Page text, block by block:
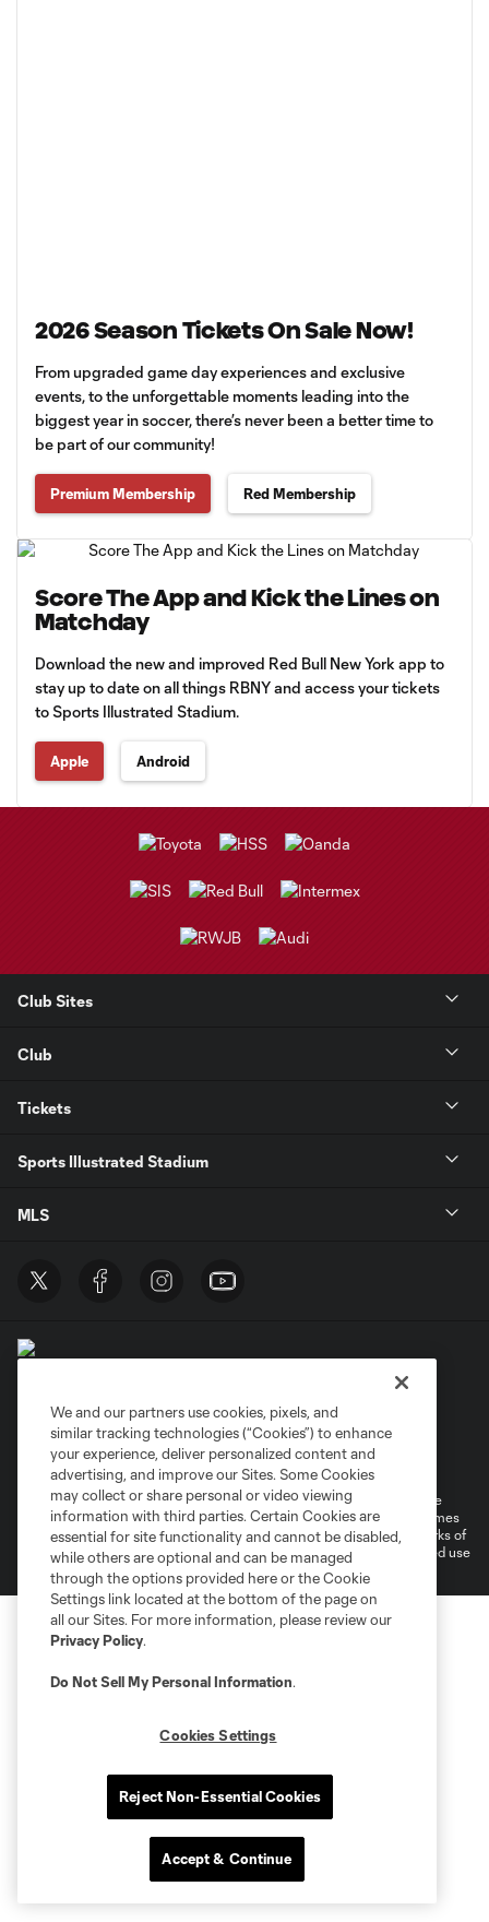
2026 Season Tickets On Sale Now!
From upgraded game day experiences and exclusive
events, to the unforgettable moments leading into the
biggest year in soccer, there’s never been a better time to
be part of our community!
Premium Membership Red Membership
Score The App and Kick the Lines on
Matchday
Download the new and improved Red Bull New York app to
stay up to date on all things RBNY and access your tickets
to Sports Illustrated Stadium.
Apple Android
Club Sites
Club
Tickets
Sports Illustrated Stadium
MLS
Privacy Policy
Do Not Sell or Share My Personal Information
Cookies Settings
©2026 MLS. The Major League Soccer and MLS name and shield are
registered trademarks of Major League Soccer, L.L.C. (“MLS”). The names
and logos of MLS teams are registered and/or common law trademarks of
MLS or are used with the permission of their owners. Any unauthorized use
is forbidden.
We and our partners use cookies, pixels, and
similar tracking technologies (“Cookies”) to enhance
your experience, deliver personalized content and
advertising, and improve our Sites. Some Cookies
may collect or share personal or video viewing
information with third parties. Certain Cookies are
essential for site functionality and cannot be disabled,
while others are optional and can be managed
through the options provided here or the Cookie
Settings link located at the bottom of the page on
all our Sites. For more information, please review our
Privacy Policy.
Do Not Sell My Personal Information.
Cookies Settings
Reject Non-Essential Cookies
Accept & Continue